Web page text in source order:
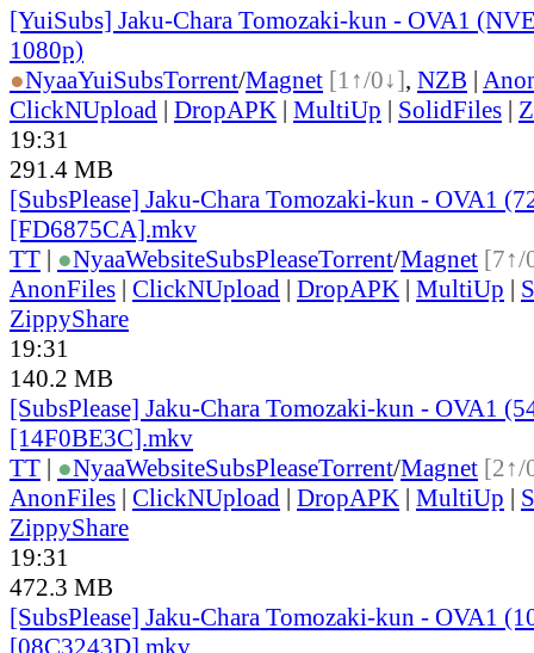
[YuiSubs] Jaku-Chara Tomozaki-kun - OVA1
1080p)
●NyaaYuiSubsTorrent/Magnet [1↑/0↓], NZB |
ClickNUpload | DropAPK | MultiUp | SolidFiles |
19:31
291.4 MB
[SubsPlease] Jaku-Chara Tomozaki-kun - OVA1
[FD6875CA].mkv
TT | ●NyaaWebsiteSubsPleaseTorrent/Magnet [7↑/
AnonFiles | ClickNUpload | DropAPK | MultiUp |
ZippyShare
19:31
140.2 MB
[SubsPlease] Jaku-Chara Tomozaki-kun - OVA1
[14F0BE3C].mkv
TT | ●NyaaWebsiteSubsPleaseTorrent/Magnet [2↑/
AnonFiles | ClickNUpload | DropAPK | MultiUp |
ZippyShare
19:31
472.3 MB
[SubsPlease] Jaku-Chara Tomozaki-kun - OVA1
[08C3243D].mkv